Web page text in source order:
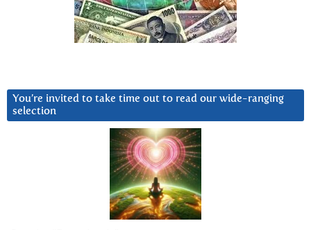
You’re invited to take time out to read our wide-ranging
selection